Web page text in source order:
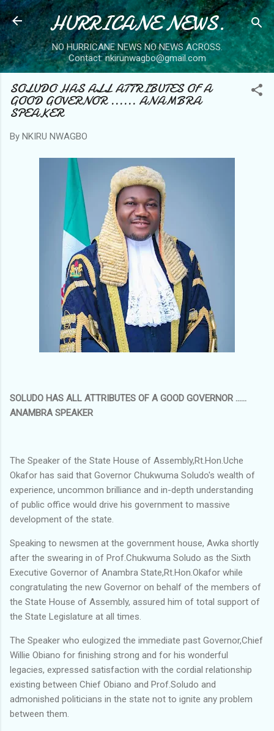
Skip to main content
HURRICANE NEWS.
NO HURRICANE NEWS NO NEWS ACROSS.
Contact: nkirunwagbo@gmail.com
SOLUDO HAS ALL ATTRIBUTES OF A
GOOD GOVERNOR ...... ANAMBRA
SPEAKER
By NKIRU NWAGBO
SOLUDO HAS ALL ATTRIBUTES OF A GOOD GOVERNOR ......
ANAMBRA SPEAKER
The Speaker of the State House of Assembly,Rt.Hon.Uche
Okafor has said that Governor Chukwuma Soludo's wealth of
experience, uncommon brilliance and in-depth understanding
of public office would drive his government to massive
development of the state.
Speaking to newsmen at the government house, Awka shortly
after the swearing in of Prof.Chukwuma Soludo as the Sixth
Executive Governor of Anambra State,Rt.Hon.Okafor while
congratulating the new Governor on behalf of the members of
the State House of Assembly, assured him of total support of
the State Legislature at all times.
The Speaker who eulogized the immediate past Governor,Chief
Willie Obiano for finishing strong and for his wonderful
legacies, expressed satisfaction with the cordial relationship
existing between Chief Obiano and Prof.Soludo and
admonished politicians in the state not to ignite any problem
between them.